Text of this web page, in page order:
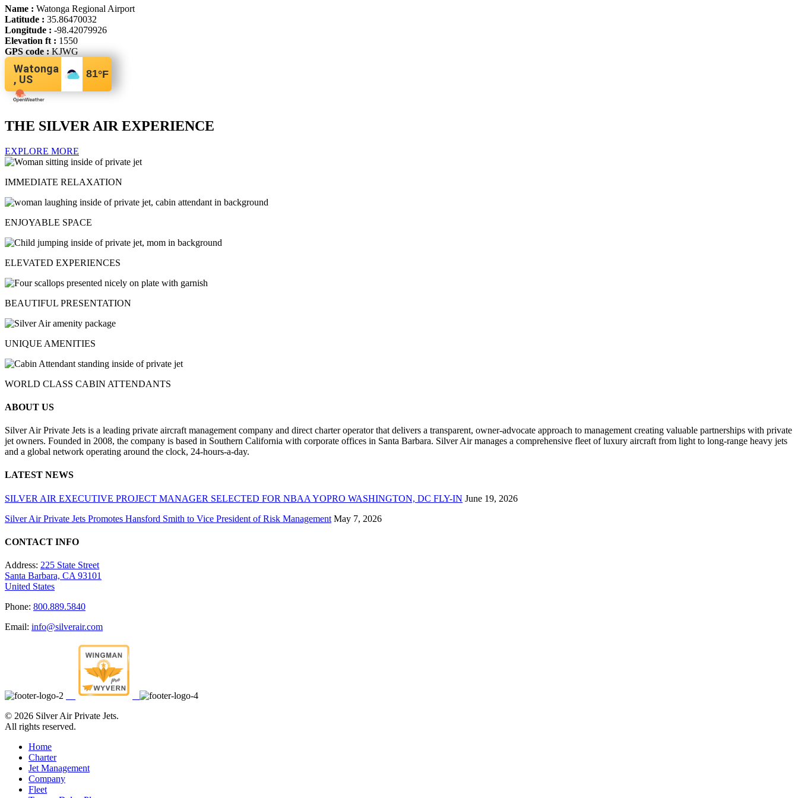
Name : Watonga Regional Airport
Latitude : 35.86470032
Longitude : -98.42079926
Elevation ft : 1550
GPS code :KJWG
Watonga
, US
81°F
THE SILVER AIR EXPERIENCE
EXPLORE MORE
IMMEDIATE RELAXATION
ENJOYABLE SPACE
ELEVATED EXPERIENCES
BEAUTIFUL PRESENTATION
UNIQUE AMENITIES
WORLD CLASS CABIN ATTENDANTS
ABOUT US
Silver Air Private Jets is a leading private aircraft management company and direct charter operator that delivers a transparent, owner-advocate approach to management creating valuable partnerships with private
jet owners. Founded in 2008, the company is based in Southern California with corporate offices in Santa Barbara. Silver Air manages a comprehensive fleet of luxury aircraft from light to long-range heavy jets
and a global network operating around the clock, 24-hours-a-day.
LATEST NEWS
SILVER AIR EXECUTIVE PROJECT MANAGER SELECTED FOR NBAA YOPRO WASHINGTON, DC FLY-IN June 19, 2026
Silver Air Private Jets Promotes Hansford Smith to Vice President of Risk Management May 7, 2026
CONTACT INFO
Address: 225 State Street
Santa Barbara, CA 93101
United States
Phone: 800.889.5840
Email: info@silverair.com
© 2026 Silver Air Private Jets.
All rights reserved.
Home
Charter
Jet Management
Company
Fleet